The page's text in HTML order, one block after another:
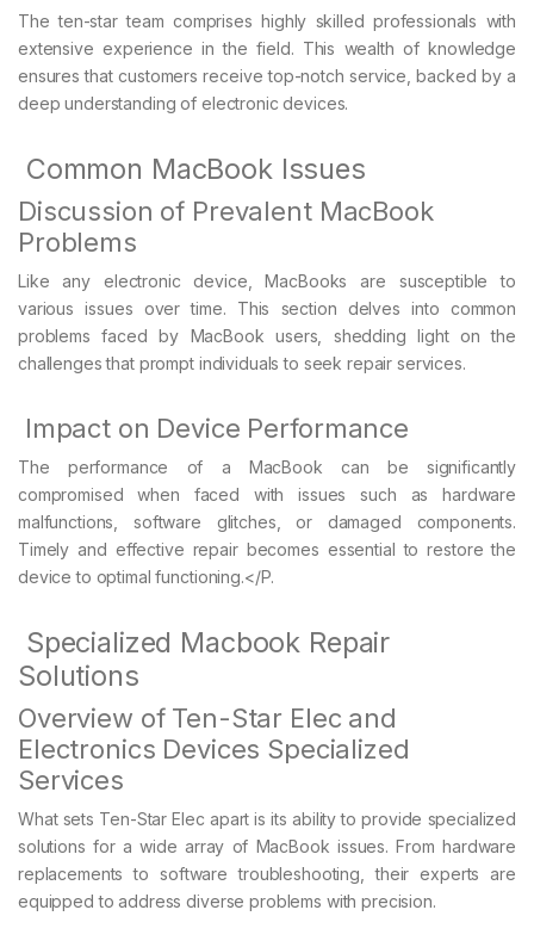
The ten-star team comprises highly skilled professionals with
extensive experience in the field. This wealth of knowledge
ensures that customers receive top-notch service, backed by a
deep understanding of electronic devices.
Common MacBook Issues
Discussion of Prevalent MacBook
Problems
Like any electronic device, MacBooks are susceptible to
various issues over time. This section delves into common
problems faced by MacBook users, shedding light on the
challenges that prompt individuals to seek repair services.
Impact on Device Performance
The performance of a MacBook can be significantly
compromised when faced with issues such as hardware
malfunctions, software glitches, or damaged components.
Timely and effective repair becomes essential to restore the
device to optimal functioning.</P.
Specialized Macbook Repair
Solutions
Overview of Ten-Star Elec and
Electronics Devices Specialized
Services
What sets Ten-Star Elec apart is its ability to provide specialized
solutions for a wide array of MacBook issues. From hardware
replacements to software troubleshooting, their experts are
equipped to address diverse problems with precision.